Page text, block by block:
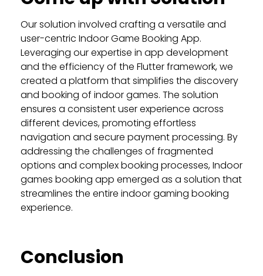
Our solution involved crafting a versatile and
user-centric Indoor Game Booking App.
Leveraging our expertise in app development
and the efficiency of the Flutter framework, we
created a platform that simplifies the discovery
and booking of indoor games. The solution
ensures a consistent user experience across
different devices, promoting effortless
navigation and secure payment processing. By
addressing the challenges of fragmented
options and complex booking processes, Indoor
games booking app emerged as a solution that
streamlines the entire indoor gaming booking
experience.
Conclusion